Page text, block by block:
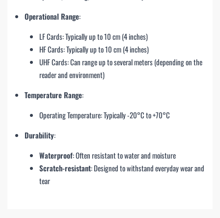
Operational Range:
LF Cards: Typically up to 10 cm (4 inches)
HF Cards: Typically up to 10 cm (4 inches)
UHF Cards: Can range up to several meters (depending on the
reader and environment)
Temperature Range:
Operating Temperature: Typically -20°C to +70°C
Durability:
Waterproof: Often resistant to water and moisture
Scratch-resistant: Designed to withstand everyday wear and
tear